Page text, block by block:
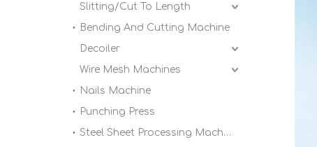
Slitting/Cut To Length
Bending And Cutting Machine
Decoiler
Wire Mesh Machines
Nails Machine
Punching Press
Steel Sheet Processing Machine